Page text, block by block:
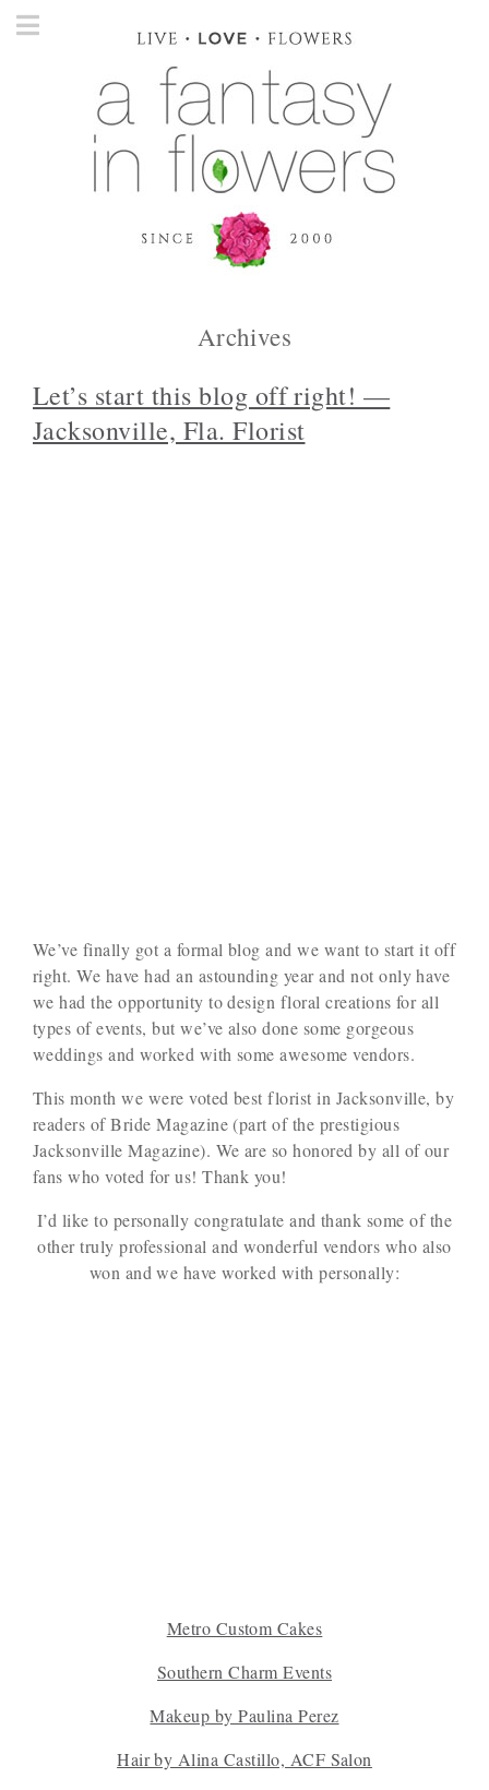
Archives
Let’s start this blog off right! —
Jacksonville, Fla. Florist
We’ve finally got a formal blog and we want to start it off
right. We have had an astounding year and not only have
we had the opportunity to design floral creations for all
types of events, but we’ve also done some gorgeous
weddings and worked with some awesome vendors.
This month we were voted best florist in Jacksonville, by
readers of Bride Magazine (part of the prestigious
Jacksonville Magazine). We are so honored by all of our
fans who voted for us! Thank you!
I’d like to personally congratulate and thank some of the
other truly professional and wonderful vendors who also
won and we have worked with personally:
Metro Custom Cakes
Southern Charm Events
Makeup by Paulina Perez
Hair by Alina Castillo, ACF Salon